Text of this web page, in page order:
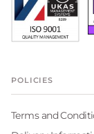
POLICIES
Terms and